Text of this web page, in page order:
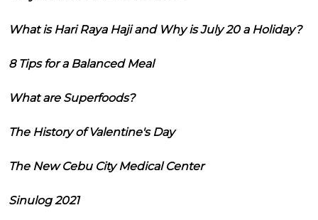
What is Hari Raya Haji and Why is July 20 a Holiday?
8 Tips for a Balanced Meal
What are Superfoods?
The History of Valentine's Day
The New Cebu City Medical Center
Sinulog 2021